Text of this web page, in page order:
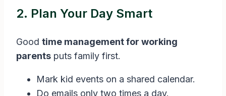
2. Plan Your Day Smart
Good time management for working
parents puts family first.
Mark kid events on a shared calendar.
Do emails only two times a day.